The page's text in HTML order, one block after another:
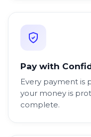
Pay with
Every payment is
your money is
complete.